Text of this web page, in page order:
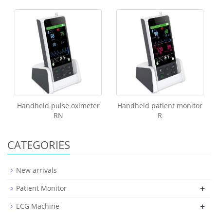
Handheld pulse oximeter
RN
Handheld patient monitor
R
CATEGORIES
New arrivals
Patient Monitor
+
ECG Machine +